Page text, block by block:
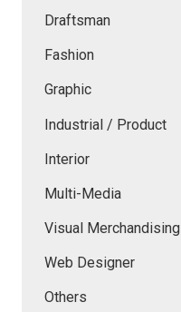
Draftsman
Fashion
Graphic
Industrial / Product
Interior
Multi-Media
Visual Merchandising
Web Designer
Others